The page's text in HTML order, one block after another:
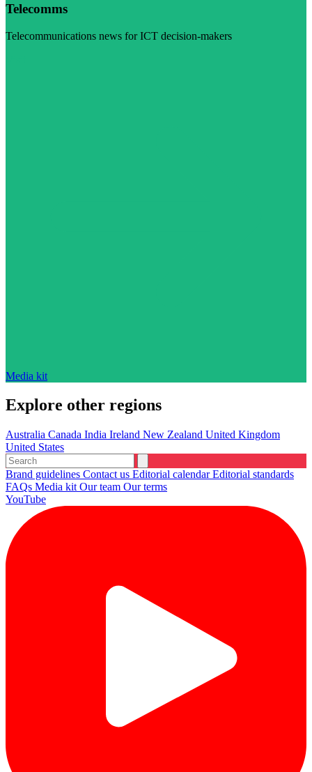
Telecomms
Telecommunications news for ICT decision-makers
Media kit
Explore other regions
Australia Canada India Ireland New Zealand United Kingdom
United States
Brand guidelines Contact us Editorial calendarEditorial standards
FAQs Media kit Our team Our terms
YouTube